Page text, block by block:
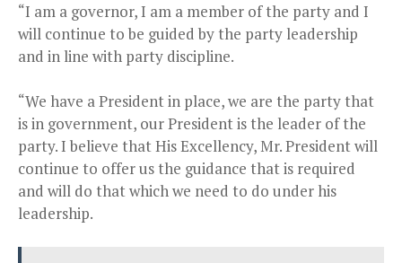
“I am a governor, I am a member of the party and I
will continue to be guided by the party leadership
and in line with party discipline.
“We have a President in place, we are the party that
is in government, our President is the leader of the
party. I believe that His Excellency, Mr. President will
continue to offer us the guidance that is required
and will do that which we need to do under his
leadership.